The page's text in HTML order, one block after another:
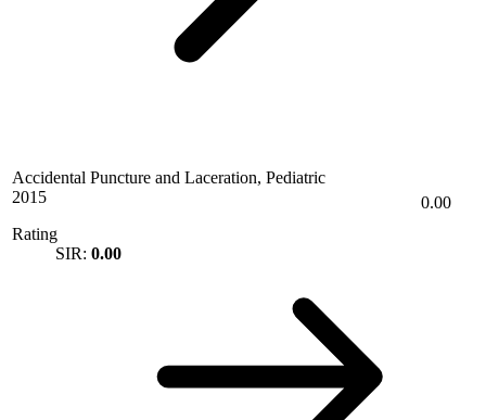
Accidental Puncture and Laceration, Pediatric
2015
Rating
SIR: 0.00
0.00